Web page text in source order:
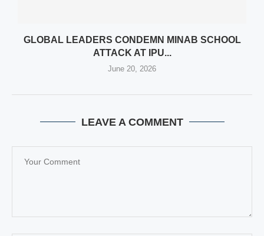
GLOBAL LEADERS CONDEMN MINAB SCHOOL
ATTACK AT IPU...
June 20, 2026
LEAVE A COMMENT